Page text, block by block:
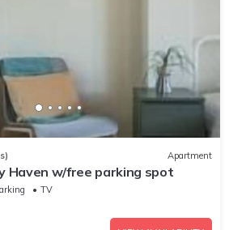
Apartment
Haven w/free parking spot
TV